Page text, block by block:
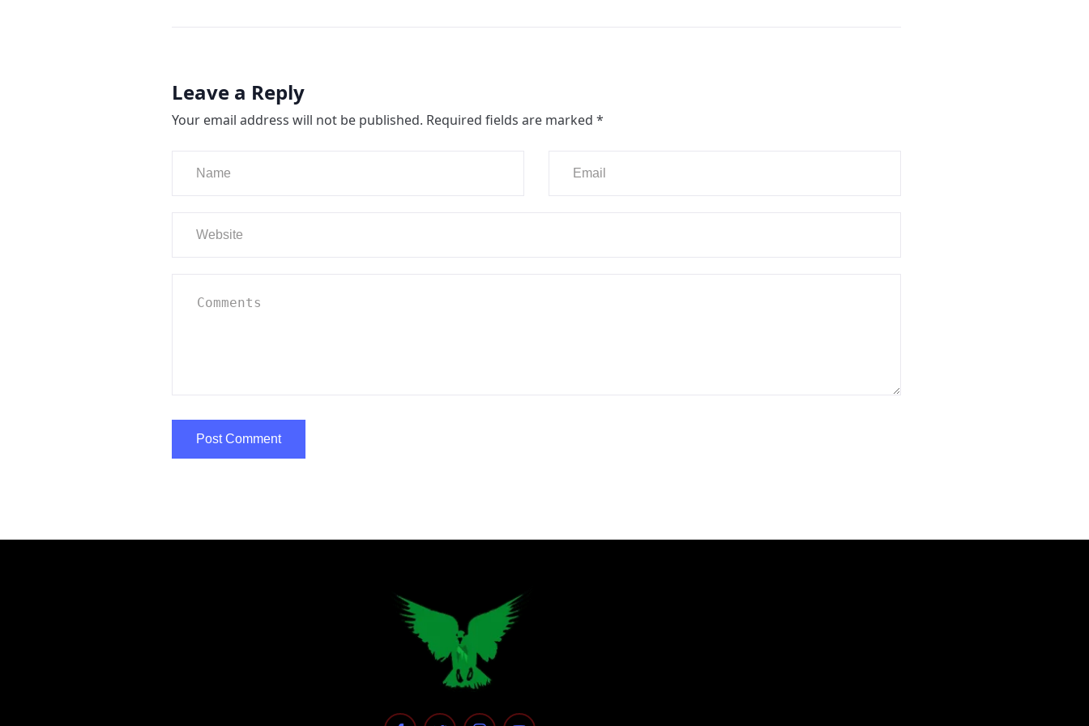
Leave a Reply
Your email address will not be published. Required fields are marked *